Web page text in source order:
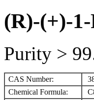
(R)-(+)-
Purity >
CAS Number:
Chemical Formula:
C